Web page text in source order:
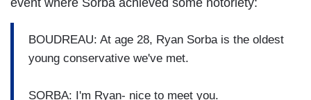
event where Sorba achieved some notoriety:
BOUDREAU: At age 28, Ryan Sorba is the oldest
young conservative we've met.
SORBA: I'm Ryan- nice to meet you.